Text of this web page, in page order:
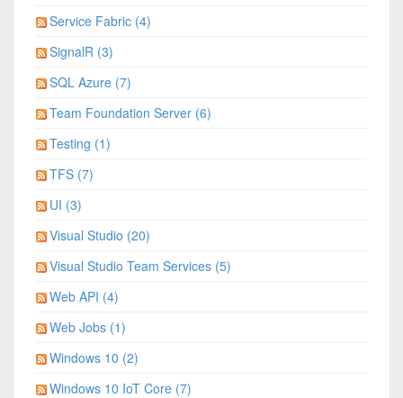
Service Fabric (4)
SignalR (3)
SQL Azure (7)
Team Foundation Server (6)
Testing (1)
TFS (7)
UI (3)
Visual Studio (20)
Visual Studio Team Services (5)
Web API (4)
Web Jobs (1)
Windows 10 (2)
Windows 10 IoT Core (7)